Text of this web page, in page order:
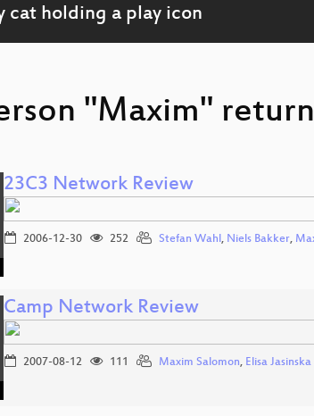
"Maxim"
23C3 Network Review
2006-12-30 252 Stefan Wahl, Niels Bakker,
Camp Network Review
2007-08-12 111 Maxim Salomon, Elisa Jasinska